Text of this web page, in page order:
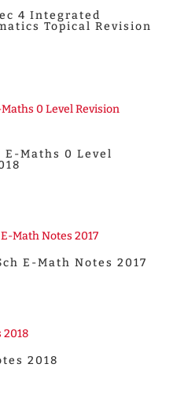
4 Integrated
Topical Revision
E-Maths 0 Level
E-Math Notes 2017
2018